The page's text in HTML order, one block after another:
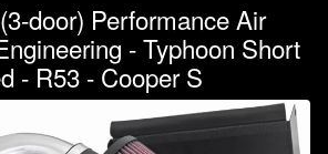
door) Performance Air
- Typhoon Short
- R53 - Cooper S